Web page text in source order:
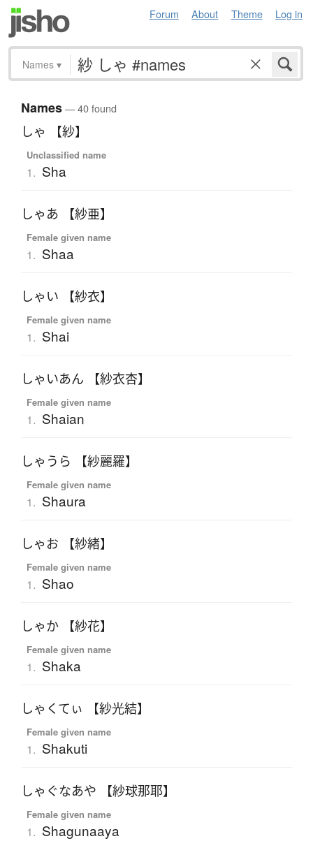
Forum About Theme Log in
Names ▾
Names— 40 found
しゃ 【紗】
Unclassified name
1. Sha
しゃあ 【紗亜】
Female given name
1. Shaa
しゃい 【紗衣】
Female given name
1. Shai
しゃいあん 【紗衣杏】
Female given name
1. Shaian
しゃうら 【紗麗羅】
Female given name
1. Shaura
しゃお 【紗緒】
Female given name
1. Shao
しゃか 【紗花】
Female given name
1. Shaka
しゃくてぃ 【紗光結】
Female given name
1. Shakuti
しゃぐなあや 【紗球那耶】
Female given name
1. Shagunaaya